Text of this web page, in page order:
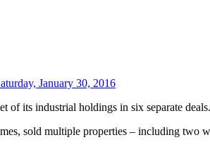
January 30, 2016
of its industrial holdings in six separate deals.
sold multiple properties – including two